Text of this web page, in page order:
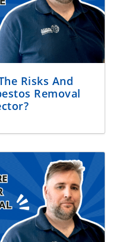
Risks And
Removal